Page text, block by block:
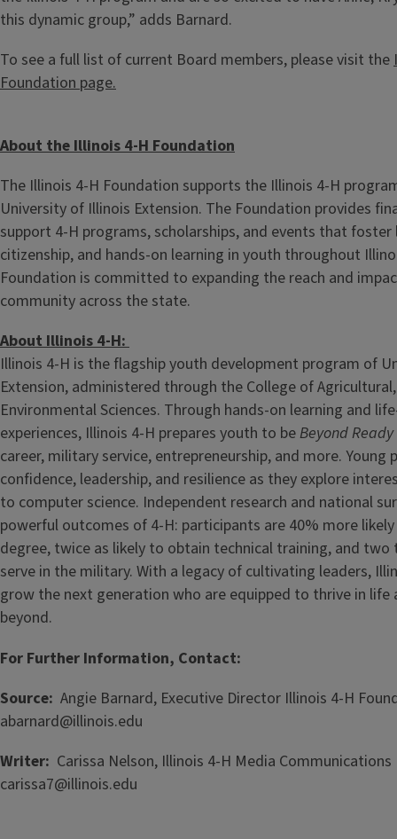
this dynamic group,” adds Barnard.
To see a full list of current Board members, please visit the
Foundation page.
About the Illinois 4-H Foundation
The Illinois 4-H Foundation supports the Illinois 4-H
University of Illinois Extension. The Foundation provides
support 4-H programs, scholarships, and events that foster
citizenship, and hands-on learning in youth throughout
Foundation is committed to expanding the reach and
community across the state.
About Illinois 4-H:
Illinois 4-H is the flagship youth development program of
Extension, administered through the College of
Environmental Sciences. Through hands-on learning and
experiences, Illinois 4-H prepares youth to beBeyond Ready
career, military service, entrepreneurship, and more. Young
confidence, leadership, and resilience as they explore
to computer science. Independent research and national
powerful outcomes of 4-H: participants are 40% more
degree, twice as likely to obtain technical training, and
serve in the military. With a legacy of cultivating leaders,
grow the next generation who are equipped to thrive in life
beyond.
For Further Information, Contact:
Source: Angie Barnard, Executive Director Illinois 4-H
abarnard@illinois.edu
Writer: Carissa Nelson, Illinois 4-H Media Communications
carissa7@illinois.edu